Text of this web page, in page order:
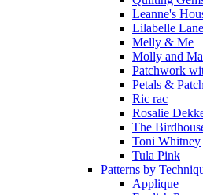
Leanne's
Lilabelle
Melly & Me
Molly and
Patchwork
Petals &
Ric rac
Rosalie
The
Toni Whitney
Tula Pink
Patterns by
Applique